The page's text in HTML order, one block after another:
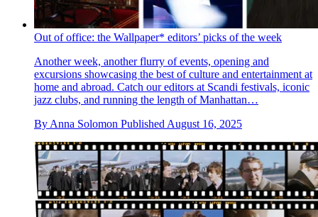
Out of office: the Wallpaper* editors’ picks of the week
Another week, another flurry of events, opening and
excursions showcasing the best of culture and entertainment at
home and abroad. Catch our editors at Scandi festivals, iconic
jazz clubs, and running the length of Manhattan…
By Anna Solomon Published August 16, 2025